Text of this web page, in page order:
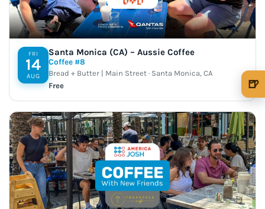
FRI
14
AUG
Santa Monica (CA) – Aussie Coffee
Coffee #8
Bread + Butter | Main Street · Santa Monica, CA
Free
🍺
🍺 1 beer $5
🍺 3 beers $15
🍺 5 beers $25